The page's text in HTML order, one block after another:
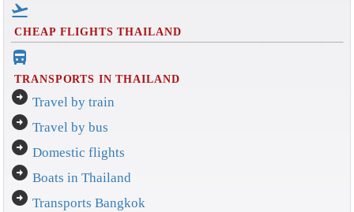
flight_takeoff
CHEAP FLIGHTS THAILAND
directions_bus_filled
TRANSPORTS IN THAILAND
arrow_circle_right Travel by train
arrow_circle_right Travel by bus
arrow_circle_right Domestic flights
arrow_circle_right Boats in Thailand
arrow_circle_right Transports Bangkok